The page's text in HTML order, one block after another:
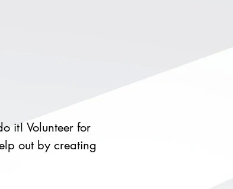
it! Volunteer for
out by creating